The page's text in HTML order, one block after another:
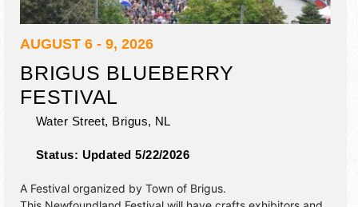
AUGUST 6 - 9, 2026
BRIGUS BLUEBERRY
FESTIVAL
Water Street, Brigus, NL
Status: Updated 5/22/2026
A Festival organized by Town of Brigus.